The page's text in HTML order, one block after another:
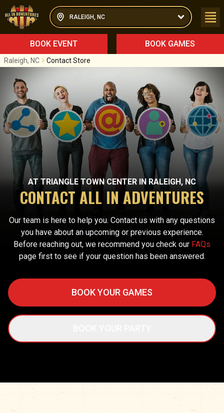
RALEIGH, NC
BOOK EVENT BOOK GAMES
Raleigh, NC Contact Store
ATTRIANGLE TOWN CENTER IN RALEIGH, NC
CONTACT ALL IN ADVENTURES
Our team is here to help you. Contact us with any questions
you have about an upcoming or previous experience.
Before reaching out, we recommend you check our FAQs
page first to see if your question has been answered.
BOOK YOUR GAMES